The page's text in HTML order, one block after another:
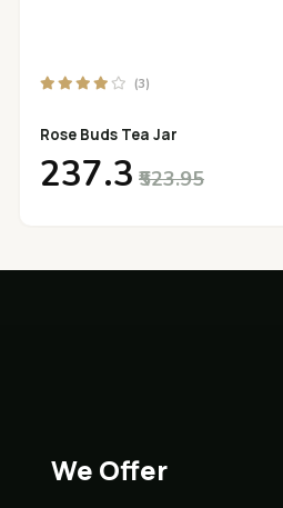
(3)
Rose Buds Tea Jar
₹237.3 ₹523.95
We Offer